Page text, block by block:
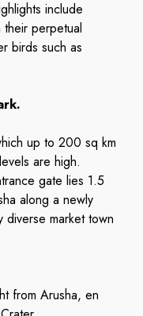
include
perpetual
birds such as
up to 200 sq km
are high.
gate lies 1.5
along a newly
market town
from Arusha, en